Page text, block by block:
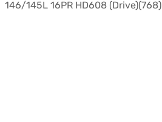
146/145L 16PR HD608 (Drive)(768)